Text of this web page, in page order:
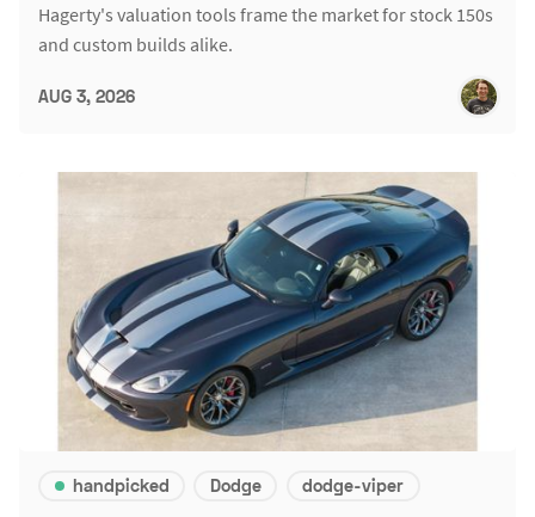
Hagerty's valuation tools frame the market for stock 150s
and custom builds alike.
AUG 3, 2026
handpicked Dodge dodge-viper